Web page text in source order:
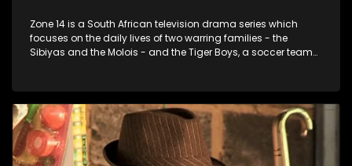
Zone 14 is a South African television drama series which
focuses on the daily lives of two warring families - the
Sibiyas and the Molois - and the Tiger Boys, a soccer team